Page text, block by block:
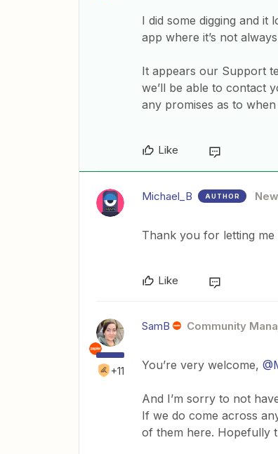
I did some digging and
app where it’s not
It appears our Support
we’ll be able to contact
any promises as to
Like
Michael_B AUTHOR New
Thank you for letting me
Like
+11
SamB Community
You’re very welcome,
And I’m sorry to not
If we do come across
of them here. Hopefully